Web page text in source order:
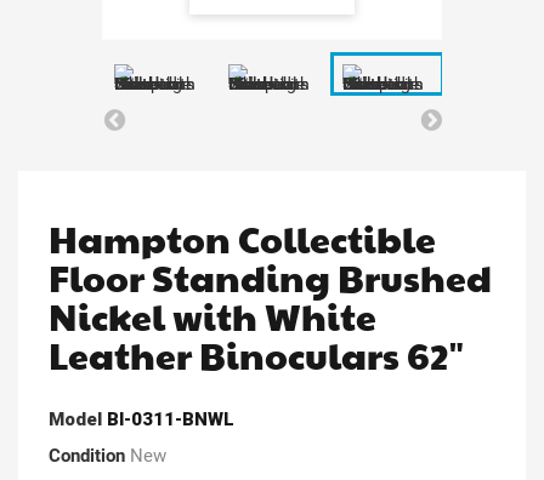
Hampton Collectible
Floor Standing Brushed
Nickel with White
Leather Binoculars 62"
Model Bl-0311-BNWL
Condition New